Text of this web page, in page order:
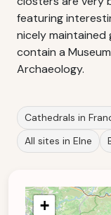
featuring
nicely maintained
contain a
Archaeology.
Cathedrals in
All sites in Elne
+